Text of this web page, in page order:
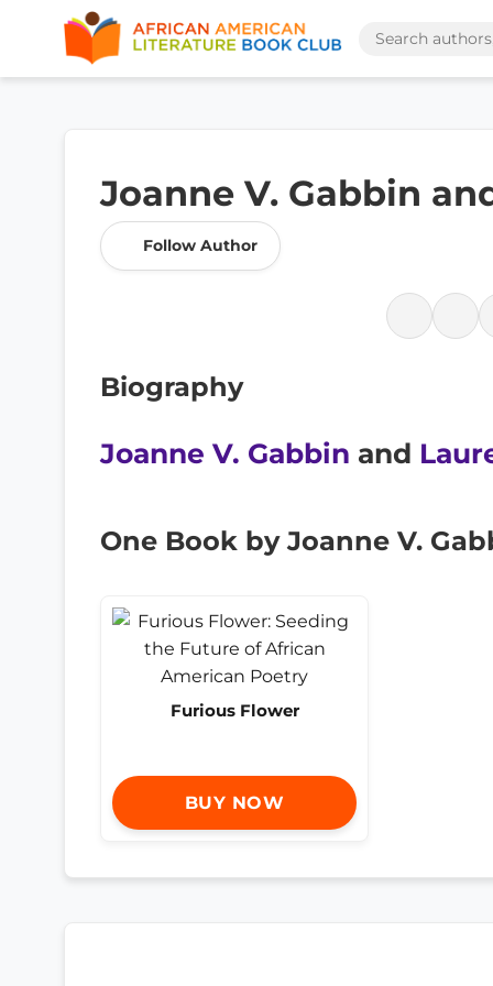
Joanne V. Gabbin
Follow Author
Biography
Joanne V. Gabbin and
One Book by Joanne V.
Furious Flower
BUY NOW